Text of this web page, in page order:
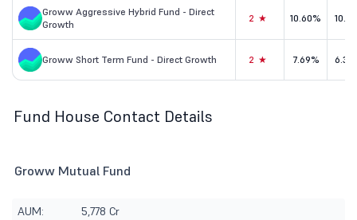
Groww Aggressive Hybrid Fund - Direct
Growth
2★ 10.60%
Groww Short Term Fund - Direct Growth 2★ 7.69%
Fund House Contact Details
Groww Mutual Fund
AUM: 5,778 Cr